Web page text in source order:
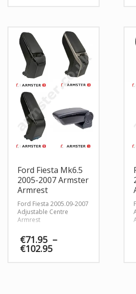
€102.95
Ford Fiesta Mk6.5
2005-2007 Armster
Armrest
Ford Fiesta 2005.09-2007
Adjustable Centre
Armrest
€71.95 –
€102.95